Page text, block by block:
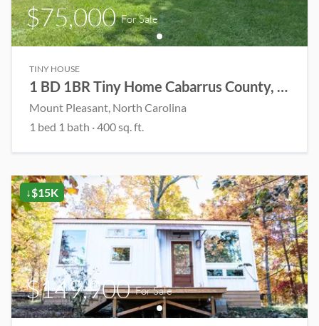
$75,000 For Sale
TINY HOUSE
1 BD 1BR Tiny Home Cabarrus County, NC
Mount Pleasant , North Carolina
1 bed 1 bath ·400sq. ft.
↓$15K
$149,900 For Sale